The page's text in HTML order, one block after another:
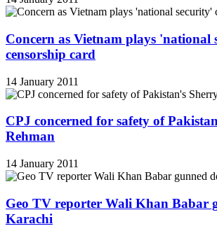
Concern as Vietnam plays 'national
censorship card
14 January 2011
CPJ concerned for safety of
Rehman
14 January 2011
Geo TV reporter Wali Khan Babar
Karachi